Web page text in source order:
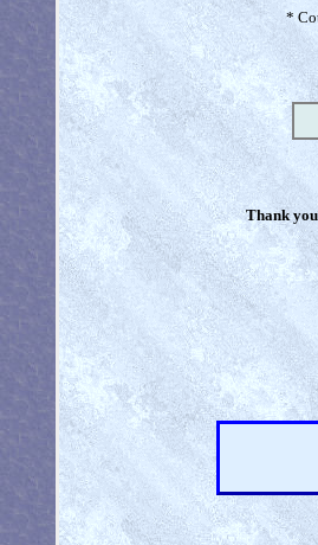
*
Thank